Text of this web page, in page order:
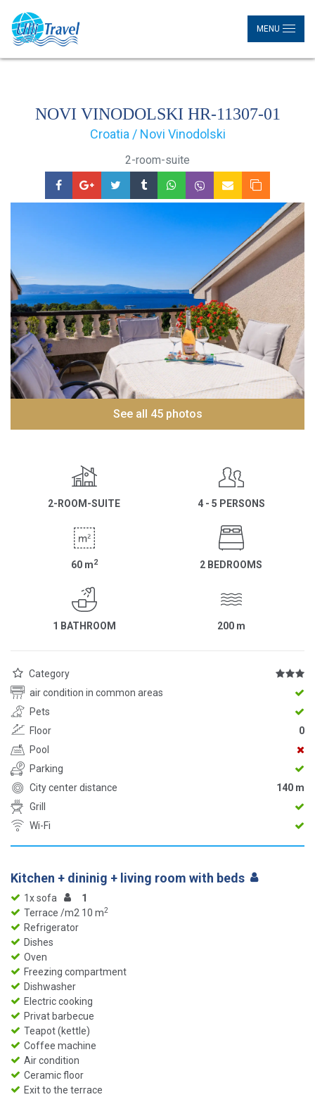
MENU
NOVI VINODOLSKI HR-11307-01
Croatia / Novi Vinodolski
2-room-suite
See all 45 photos
2-ROOM-SUITE 4 - 5 PERSONS
60 m2 2 BEDROOMS
1 BATHROOM 200 m
Category
air condition in common areas
Pets
Floor
0
Pool
Parking
City center distance
140 m
Grill
Wi-Fi
Kitchen + dininig + living room with beds
1x sofa
1
Terrace /m2 10 m2
Refrigerator
Dishes
Oven
Freezing compartment
Dishwasher
Electric cooking
Privat barbecue
Teapot (kettle)
Coffee machine
Air condition
Ceramic floor
Exit to the terrace